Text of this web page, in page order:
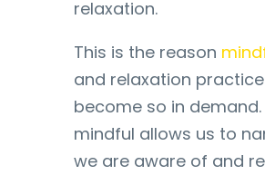
relaxation.
This is the reason
and relaxation
become so in demand.
mindful allows us to
we are aware of and